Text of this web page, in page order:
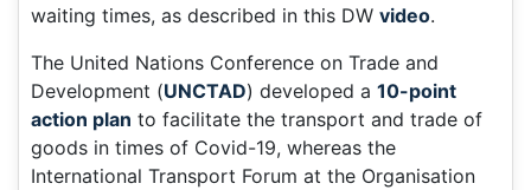
waiting times, as described in this DW video.
The United Nations Conference on Trade and
Development (UNCTAD) developed a 10-point
action plan to facilitate the transport and trade of
goods in times of Covid-19, whereas the
International Transport Forum at the Organisation